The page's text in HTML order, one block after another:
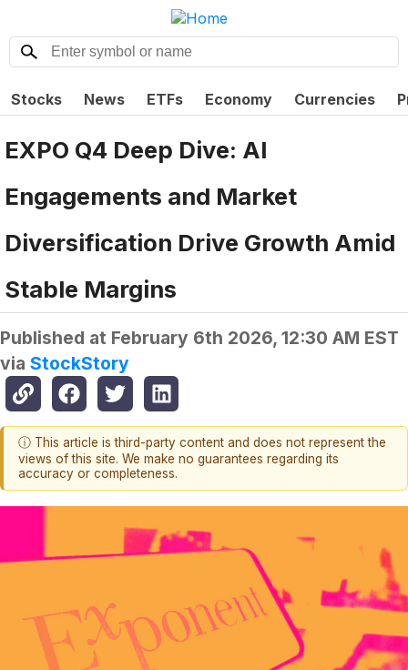
Stocks News ETFs Economy Currencies
EXPO Q4 Deep Dive: AI
Engagements and Market
Diversification Drive Growth Amid
Stable Margins
Published at February 6th 2026, 12:30 AM EST
via StockStory
ⓘ This article is third-party content and does not represent the
views of this site. We make no guarantees regarding its
accuracy or completeness.